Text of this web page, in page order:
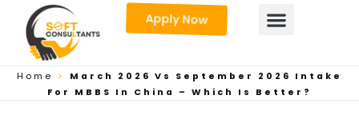
content
Apply Now
Home > March 2026 Vs September 2026 Intake
For MBBS In China – Which Is Better?